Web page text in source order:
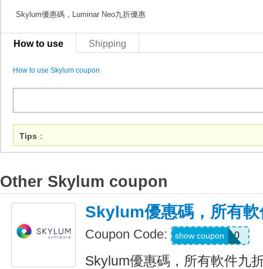
Skylum優惠碼，Luminar Neo九折優惠
How to use Shipping
How to use Skylum coupon
Tips ：
Other Skylum coupon
Skylum優惠碼，所有
Coupon Code: LUM10
show coupon
Skylum優惠碼，所有軟件九